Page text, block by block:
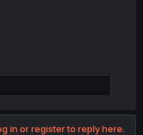
in or register to reply here.